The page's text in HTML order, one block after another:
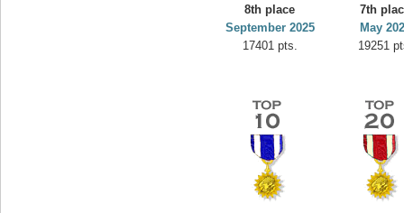
8th place
September 2025
17401 pts.
7th
May
19251